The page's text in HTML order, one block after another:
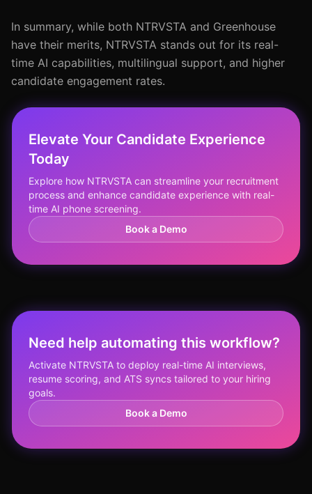
In summary, while both NTRVSTA and Greenhouse
have their merits, NTRVSTA stands out for its real-
time AI capabilities, multilingual support, and higher
candidate engagement rates.
Elevate Your Candidate Experience
Today
Explore how NTRVSTA can streamline your recruitment
process and enhance candidate experience with real-
time AI phone screening.
Book a Demo
Need help automating this workflow?
Activate NTRVSTA to deploy real-time AI interviews,
resume scoring, and ATS syncs tailored to your hiring
goals.
Book a Demo